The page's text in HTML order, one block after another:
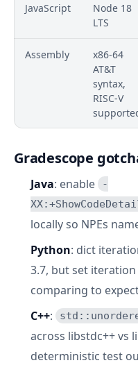
JavaScript
Node 18
LTS
Assembly
x86-64
AT&T
syntax,
RISC-V
Gradescope
Java: enable
-
locally so NPEs
Python: dict
3.7, but set
comparing to
C++:
across libstdc++ vs
deterministic test